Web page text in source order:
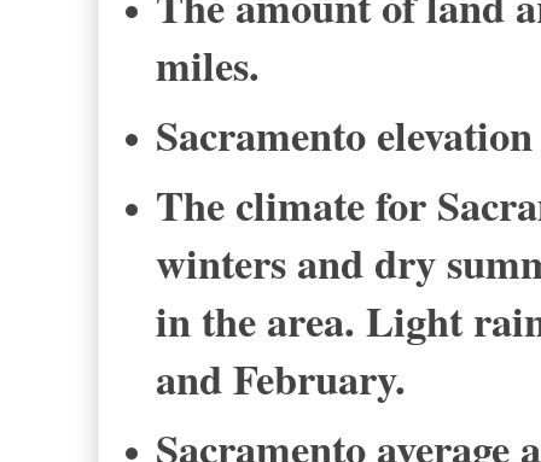
miles.
Sacramento
The climate for
winters and dry
in the area. Light
and February.
Sacramento